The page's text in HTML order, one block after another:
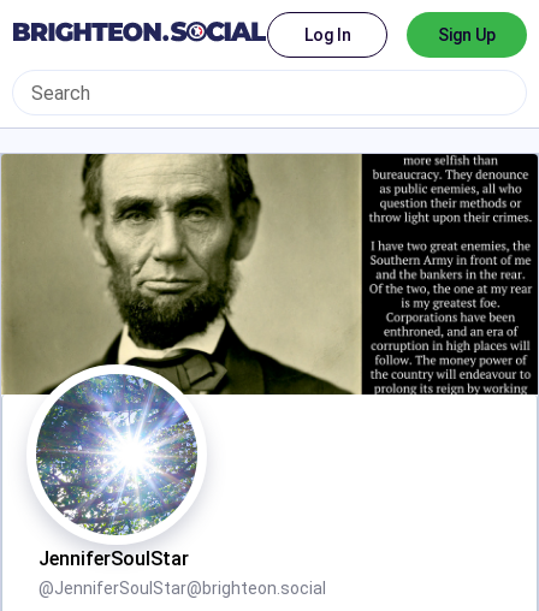
Log In Sign Up
JenniferSoulStar
@JenniferSoulStar@brighteon.social